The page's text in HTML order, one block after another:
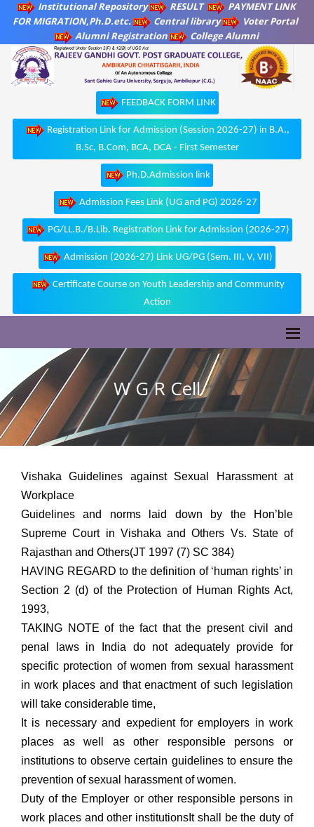
Institutional Repository RESULT
PAYMENT LINK
FOR MIGRATION,Ph.D.etc.
Central library
Voter Portal
Alumni Registration
College Alumni
FEEDBACK FORM LINK
Registration Link for Admission (Session 2026-27) in B.A.,
B.Sc, B.Com, BCA, DCA - First Semester
Ph.D.Admission link
Admission Fees Link (UG and PG) 2026-27
PG/LL.B./B.Lib. Registration Link for Admission (2026-27)
Admission (2026-27) Link UG/PG (Sem. III, V, VII)
Certificate Course on Youth Leadership and Community
Action
W G R Cell
Vishaka Guidelines against Sexual Harassment at
Workplace
Guidelines and norms laid down by the Hon’ble
Supreme Court in Vishaka and Others Vs. State of
Rajasthan and Others(JT 1997 (7) SC 384)
HAVING REGARD to the definition of ‘human rights’ in
Section 2 (d) of the Protection of Human Rights Act,
1993,
TAKING NOTE of the fact that the present civil and
penal laws in India do not adequately provide for
specific protection of women from sexual harassment
in work places and that enactment of such legislation
will take considerable time,
It is necessary and expedient for employers in work
places as well as other responsible persons or
institutions to observe certain guidelines to ensure the
prevention of sexual harassment of women.
Duty of the Employer or other responsible persons in
work places and other institutionsIt shall be the duty of